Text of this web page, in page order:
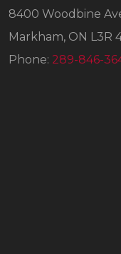
8400 Woodbine
Markham, ON L3R
Phone: 289-846-